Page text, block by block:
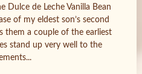
Dulce de Leche Vanilla Bean
of my eldest son’s second
them a couple of the earliest
stand up very well to the